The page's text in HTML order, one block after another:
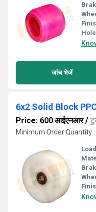
जांच भेजें
6x2 Solid Block
Price: 600 आईएनआर/
Minimum Order Quantity